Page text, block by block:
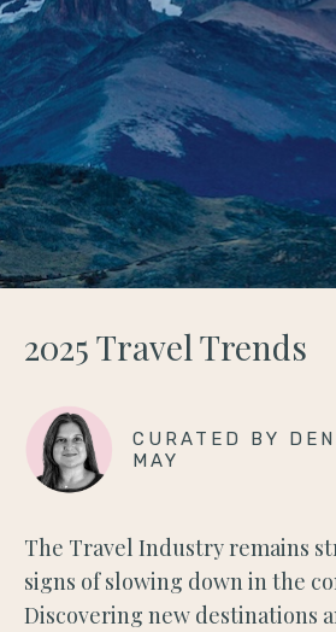
2025 Travel Trends
CURATED BY
MAY
The Travel Industry remains
signs of slowing down in the
Discovering new destinations